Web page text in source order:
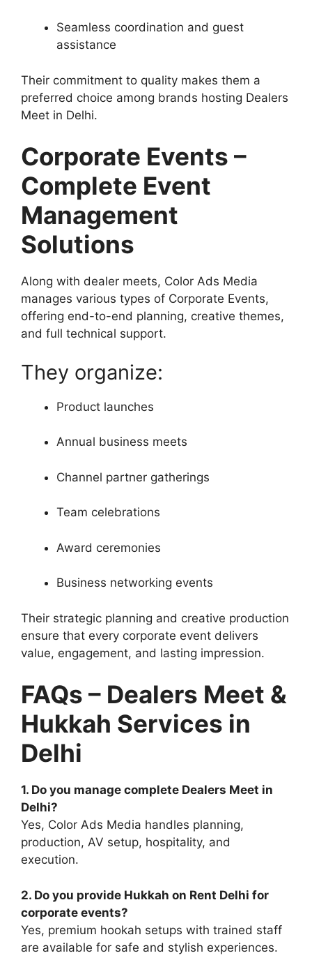
Seamless coordination and guest
assistance
Their commitment to quality makes them a
preferred choice among brands hosting Dealers
Meet in Delhi.
Corporate Events –
Complete Event
Management
Solutions
Along with dealer meets, Color Ads Media
manages various types of Corporate Events,
offering end-to-end planning, creative themes,
and full technical support.
They organize:
Product launches
Annual business meets
Channel partner gatherings
Team celebrations
Award ceremonies
Business networking events
Their strategic planning and creative production
ensure that every corporate event delivers
value, engagement, and lasting impression.
FAQs – Dealers Meet &
Hukkah Services in
Delhi
1. Do you manage complete Dealers Meet in
Delhi?
Yes, Color Ads Media handles planning,
production, AV setup, hospitality, and
execution.
2. Do you provide Hukkah on Rent Delhi for
corporate events?
Yes, premium hookah setups with trained staff
are available for safe and stylish experiences.